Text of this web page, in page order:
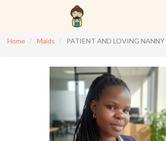
Home Maids PATIENT AND LOVING NANNY